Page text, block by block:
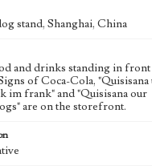
stand, Shanghai, China
and drinks standing in
of Coca-Cola, "Quisisana
im frank" and "Quisisana our
are on the storefront.